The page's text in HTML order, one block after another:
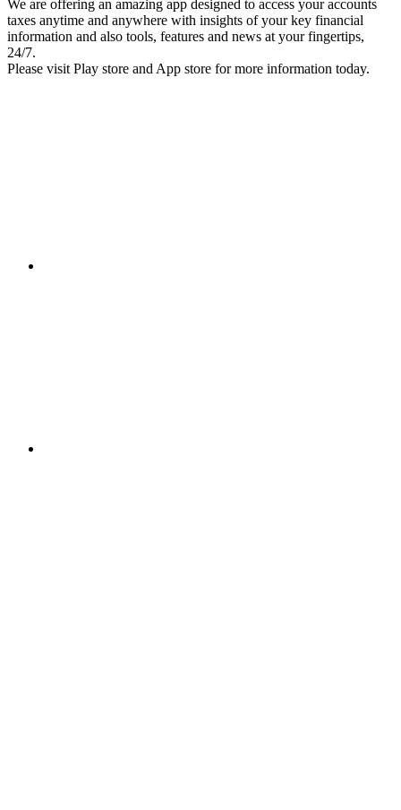
We are offering an amazing app designed to access your accounts
taxes anytime and anywhere with insights of your key financial
information and also tools, features and news at your fingertips,
24/7.
Please visit Play store and App store for more information today.